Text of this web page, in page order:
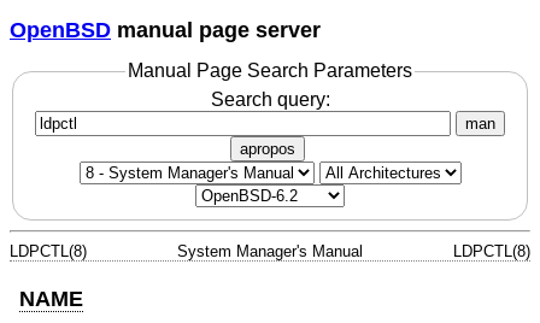
OpenBSD manual page server
Manual Page Search Parameters
Search query:
man
apropos
LDPCTL(8) System Manager's Manual LDPCTL(8)
NAME